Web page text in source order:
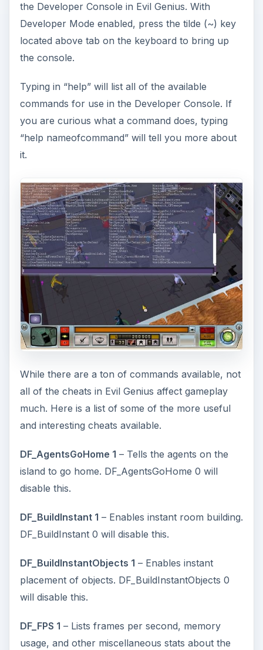
the Developer Console in Evil Genius. With
Developer Mode enabled, press the tilde (~) key
located above tab on the keyboard to bring up
the console.
Typing in “help” will list all of the available
commands for use in the Developer Console. If
you are curious what a command does, typing
“help nameofcommand” will tell you more about
it.
While there are a ton of commands available, not
all of the cheats in Evil Genius affect gameplay
much. Here is a list of some of the more useful
and interesting cheats available.
DF_AgentsGoHome 1 – Tells the agents on the
island to go home. DF_AgentsGoHome 0 will
disable this.
DF_BuildInstant 1 – Enables instant room building.
DF_BuildInstant 0 will disable this.
DF_BuildInstantObjects 1 – Enables instant
placement of objects. DF_BuildInstantObjects 0
will disable this.
DF_FPS 1 – Lists frames per second, memory
usage, and other miscellaneous stats about the